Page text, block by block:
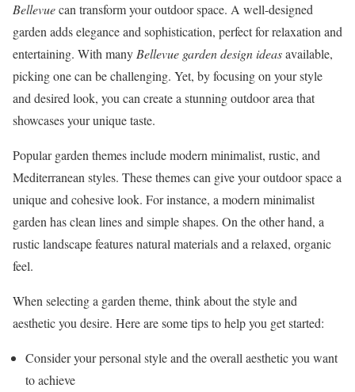
Bellevuecan transform your outdoor space. A well-designed
garden adds elegance and sophistication, perfect for relaxation and
entertaining. With many Bellevue garden design ideasavailable,
picking one can be challenging. Yet, by focusing on your style
and desired look, you can create a stunning outdoor area that
showcases your unique taste.
Popular garden themes include modern minimalist, rustic, and
Mediterranean styles. These themes can give your outdoor space a
unique and cohesive look. For instance, a modern minimalist
garden has clean lines and simple shapes. On the other hand, a
rustic landscape features natural materials and a relaxed, organic
feel.
When selecting a garden theme, think about the style and
aesthetic you desire. Here are some tips to help you get started:
Consider your personal style and the overall aesthetic you want
to achieve